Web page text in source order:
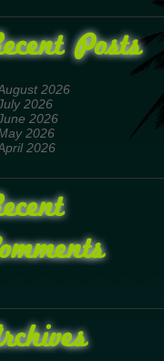
Posts
2026
2026
2026
2026
2026